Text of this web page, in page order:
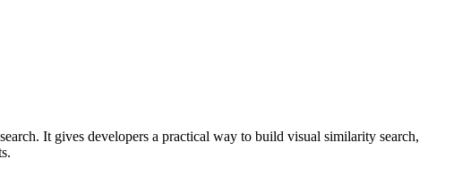
It gives developers a practical way to build visual similarity search,